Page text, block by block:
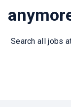
Search all jobs